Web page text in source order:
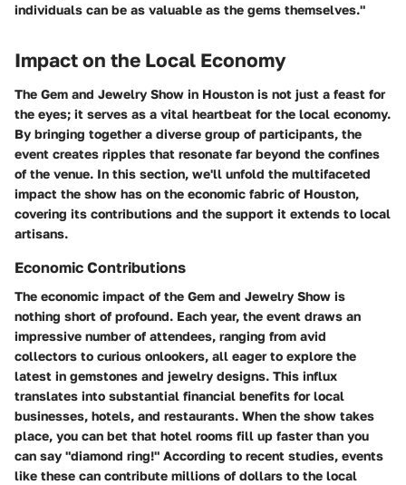
individuals can be as valuable as the gems themselves."
Impact on the Local Economy
The Gem and Jewelry Show in Houston is not just a feast for
the eyes; it serves as a vital heartbeat for the local economy.
By bringing together a diverse group of participants, the
event creates ripples that resonate far beyond the confines
of the venue. In this section, we'll unfold the multifaceted
impact the show has on the economic fabric of Houston,
covering its contributions and the support it extends to local
artisans.
Economic Contributions
The economic impact of the Gem and Jewelry Show is
nothing short of profound. Each year, the event draws an
impressive number of attendees, ranging from avid
collectors to curious onlookers, all eager to explore the
latest in gemstones and jewelry designs. This influx
translates into substantial financial benefits for local
businesses, hotels, and restaurants. When the show takes
place, you can bet that hotel rooms fill up faster than you
can say "diamond ring!" According to recent studies, events
like these can contribute millions of dollars to the local